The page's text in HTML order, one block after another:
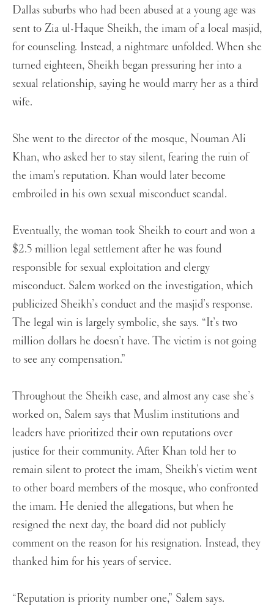
Dallas suburbs who had been abused at a young age was
sent to Zia ul-Haque Sheikh, the imam of a local masjid,
for counseling. Instead, a nightmare unfolded. When she
turned eighteen, Sheikh began pressuring her into a
sexual relationship, saying he would marry her as a third
wife.
She went to the director of the mosque, Nouman Ali
Khan, who asked her to stay silent, fearing the ruin of
the imam’s reputation. Khan would later become
embroiled in his own sexual misconduct scandal.
Eventually, the woman took Sheikh to court and won a
$2.5 million legal settlement after he was found
responsible for sexual exploitation and clergy
misconduct. Salem worked on the investigation, which
publicized Sheikh’s conduct and the masjid’s response.
The legal win is largely symbolic, she says. “It’s two
million dollars he doesn’t have. The victim is not going
to see any compensation.”
Throughout the Sheikh case, and almost any case she’s
worked on, Salem says that Muslim institutions and
leaders have prioritized their own reputations over
justice for their community. After Khan told her to
remain silent to protect the imam, Sheikh’s victim went
to other board members of the mosque, who confronted
the imam. He denied the allegations, but when he
resigned the next day, the board did not publicly
comment on the reason for his resignation. Instead, they
thanked him for his years of service.
“Reputation is priority number one,” Salem says.